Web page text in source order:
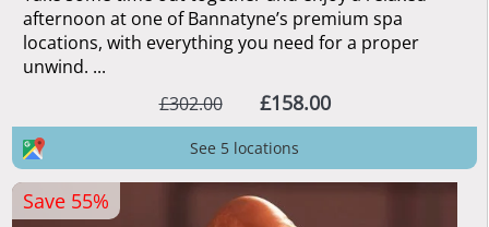
afternoon at one of Bannatyne’s premium spa
locations, with everything you need for a proper
unwind. ...
£302.00
£158.00
See 5 locations
Save 55%